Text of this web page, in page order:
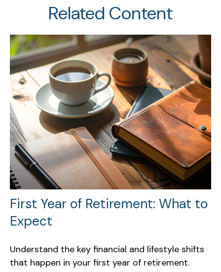
Related Content
First Year of Retirement: What to
Expect
Understand the key financial and lifestyle shifts
that happen in your first year of retirement.